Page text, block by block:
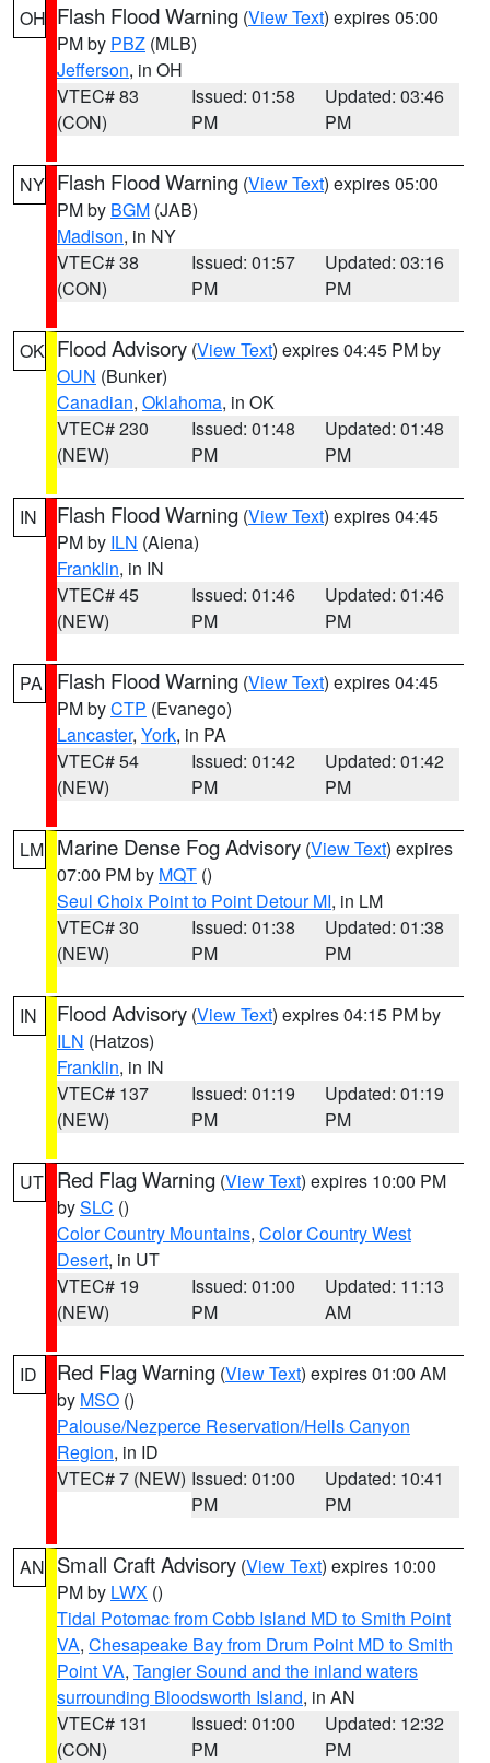
OH Flash Flood Warning (View Text) expires 05:00
PM by PBZ (MLB)
Jefferson, in OH
VTEC# 83
(CON)
Issued: 01:58
PM
Updated: 03:46
PM
NY Flash Flood Warning (View Text) expires 05:00
PM by BGM (JAB)
Madison, in NY
VTEC# 38
(CON)
Issued: 01:57
PM
Updated: 03:16
PM
OK Flood Advisory (View Text) expires 04:45 PM by
OUN (Bunker)
Canadian, Oklahoma, in OK
VTEC# 230
(NEW)
Issued: 01:48
PM
Updated: 01:48
PM
IN Flash Flood Warning (View Text) expires 04:45
PM by ILN (Aiena)
Franklin, in IN
VTEC# 45
(NEW)
Issued: 01:46
PM
Updated: 01:46
PM
PA Flash Flood Warning (View Text) expires 04:45
PM byCTP (Evanego)
Lancaster, York, in PA
VTEC# 54
(NEW)
Issued: 01:42
PM
Updated: 01:42
PM
LM Marine Dense Fog Advisory (View Text) expires
07:00 PM by MQT ()
Seul Choix Point to Point Detour MI, in LM
VTEC# 30
(NEW)
Issued: 01:38
PM
Updated: 01:38
PM
IN Flood Advisory (View Text) expires 04:15 PM by
ILN (Hatzos)
Franklin, in IN
VTEC# 137
(NEW)
Issued: 01:19
PM
Updated: 01:19
PM
UT Red Flag Warning (View Text) expires 10:00 PM
bySLC ()
Color Country Mountains, Color Country West
Desert, in UT
VTEC# 19
(NEW)
Issued: 01:00
PM
Updated: 11:13
AM
ID Red Flag Warning (View Text) expires 01:00 AM
by MSO ()
Palouse/Nezperce Reservation/Hells Canyon
Region, in ID
VTEC# 7 (NEW) Issued: 01:00
PM
Updated: 10:41
PM
AN Small Craft Advisory (View Text) expires 10:00
PM by LWX ()
Tidal Potomac from Cobb Island MD to Smith Point
VA, Chesapeake Bay from Drum Point MD to Smith
Point VA, Tangier Sound and the inland waters
surrounding Bloodsworth Island, in AN
VTEC# 131
(CON)
Issued: 01:00
PM
Updated: 12:32
PM